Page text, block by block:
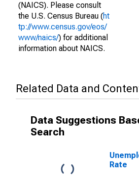
(NAICS). Please consult
the U.S. Census Bureau (ht
tp://www.census.gov/eos/
www/naics/) for additional
information about NAICS.
Related Data and
Data Suggestions
Search
Rate